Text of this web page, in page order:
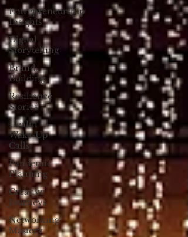
Entrepreneurship
Insights
Digital
Storytelling
Brand
Building
Resilience
Stories
Health
Wake-Up
Calls
Pandemic
Planning
Creative
Journeys
Networking
Mastery